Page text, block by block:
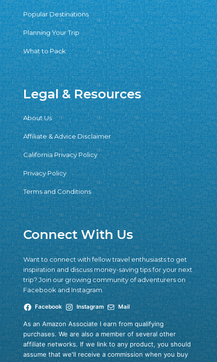
Popular Destinations
Planning Your Trip
What to Pack
Legal & Resources
About Us
Affiliate & Advice Disclaimer
California Privacy Policy
Privacy Policy
Terms and Conditions
Connect With Us
Want to connect with fellow travel enthusiasts to get
inspiration and discuss money-saving tips for your next
trip? Join our growing community of adventurers on
Facebook and Instagram.
Facebook Instagram Mail
As an Amazon Associate I earn from qualifying
purchases. We are also a member of several other
affiliate networks. If we link to any product, you should
assume that we'll receive a commission when you buy